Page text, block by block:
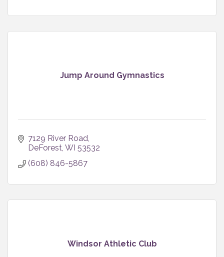
Jump Around Gymnastics
7129 River Road
DeForest WI 53532
(608) 846-5867
Windsor Athletic Club